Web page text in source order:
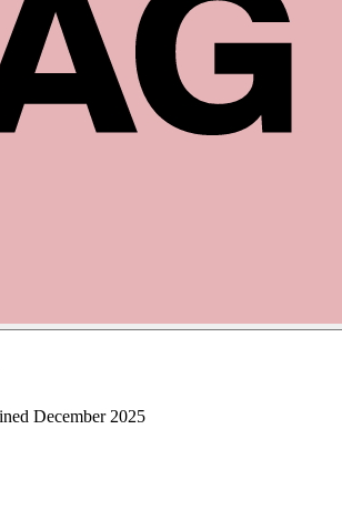
December 2025